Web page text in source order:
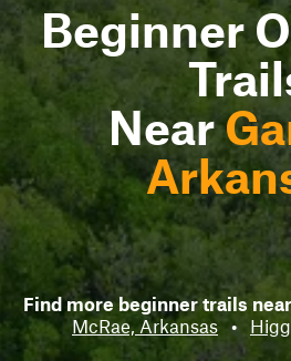
Beginner
Near
Find more beginner trails
McRae, Arkansas •